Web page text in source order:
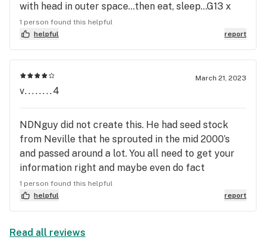
with head in outer space...then eat, sleep...G13 x
Hashplant...a fucking classic. 🔥
1 person found this helpful
helpful
report
March 21, 2023
v........4
NDNguy did not create this. He had seed stock
from Neville that he sprouted in the mid 2000’s
and passed around a lot. You all need to get your
information right and maybe even do fact
checking.
1 person found this helpful
helpful
report
Read all reviews